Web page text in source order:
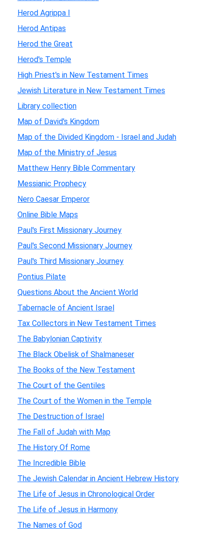
Herod Agrippa I
Herod Antipas
Herod the Great
Herod's Temple
High Priest's in New Testament Times
Jewish Literature in New Testament Times
Library collection
Map of David's Kingdom
Map of the Divided Kingdom - Israel and Judah
Map of the Ministry of Jesus
Matthew Henry Bible Commentary
Messianic Prophecy
Nero Caesar Emperor
Online Bible Maps
Paul's First Missionary Journey
Paul's Second Missionary Journey
Paul's Third Missionary Journey
Pontius Pilate
Questions About the Ancient World
Tabernacle of Ancient Israel
Tax Collectors in New Testament Times
The Babylonian Captivity
The Black Obelisk of Shalmaneser
The Books of the New Testament
The Court of the Gentiles
The Court of the Women in the Temple
The Destruction of Israel
The Fall of Judah with Map
The History Of Rome
The Incredible Bible
The Jewish Calendar in Ancient Hebrew History
The Life of Jesus in Chronological Order
The Life of Jesus in Harmony
The Names of God